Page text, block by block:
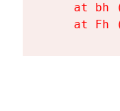
at bh
at Fh